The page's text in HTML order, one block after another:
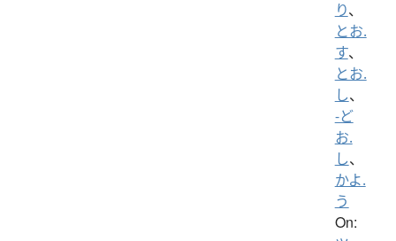
り、
とお.
す、
とお.
し、
-ど
お.
し、
かよ.
う
On: